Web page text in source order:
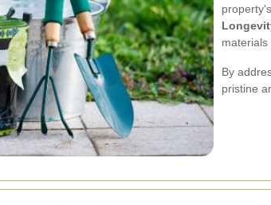
materials
By
pristine